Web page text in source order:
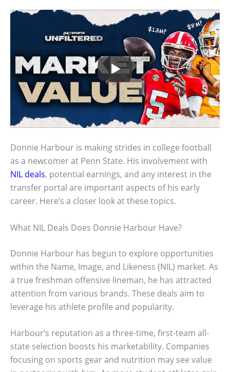
Donnie Harbour is making strides in college football
as a newcomer at Penn State. His involvement with
NIL deals, potential earnings, and any interest in the
transfer portal are important aspects of his early
career. Here’s a closer look at these topics.
What NIL Deals Does Donnie Harbour Have?
Donnie Harbour has begun to explore opportunities
within the Name, Image, and Likeness (NIL) market. As
a true freshman offensive lineman, he has attracted
attention from various brands. These deals aim to
leverage his athlete profile and popularity.
Harbour’s reputation as a three-time, first-team all-
state selection boosts his marketability. Companies
focusing on sports gear and nutrition may see value